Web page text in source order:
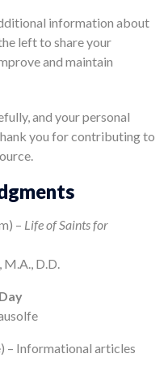
information about
left to share your
and maintain
and your personal
you for contributing to
– Life of Saints for
D.D.
– Informational articles